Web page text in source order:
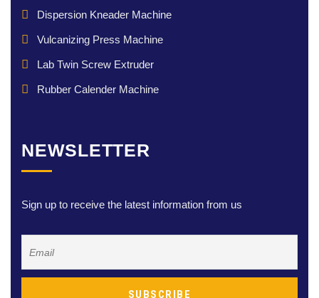
Dispersion Kneader Machine
Vulcanizing Press Machine
Lab Twin Screw Extruder
Rubber Calender Machine
NEWSLETTER
Sign up to receive the latest information from us